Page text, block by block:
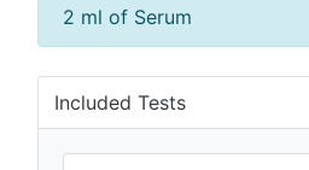
2 ml of Serum
Included Tests